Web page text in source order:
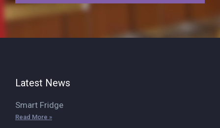
Latest News
Smart Fridge
Read More »